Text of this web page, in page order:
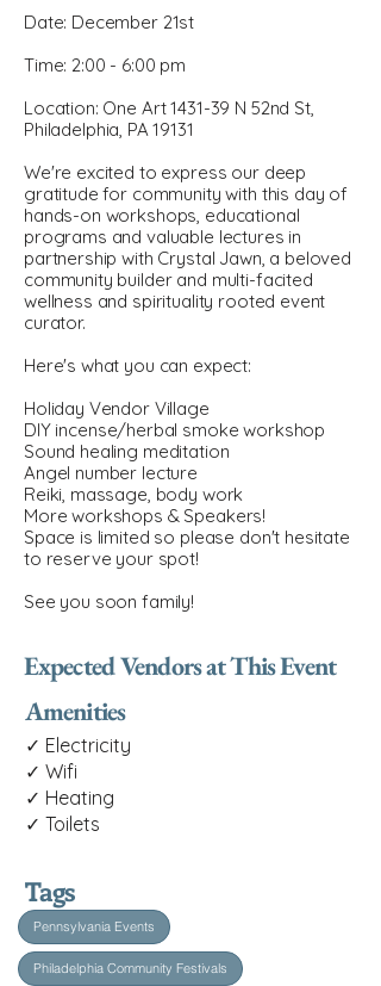
Date: December 21st
Time: 2:00 - 6:00 pm
Location: One Art 1431-39 N 52nd St,
Philadelphia, PA 19131
We're excited to express our deep
gratitude for community with this day of
hands-on workshops, educational
programs and valuable lectures in
partnership with Crystal Jawn, a beloved
community builder and multi-facited
wellness and spirituality rooted event
curator.
Here's what you can expect:
Holiday Vendor Village
DIY incense/herbal smoke workshop
Sound healing meditation
Angel number lecture
Reiki, massage, body work
More workshops & Speakers!
Space is limited so please don't hesitate
to reserve your spot!
See you soon family!
Expected Vendors at This Event
Amenities
✓ Electricity
✓ Wifi
✓ Heating
✓ Toilets
Tags
Pennsylvania Events
Philadelphia Community Festivals